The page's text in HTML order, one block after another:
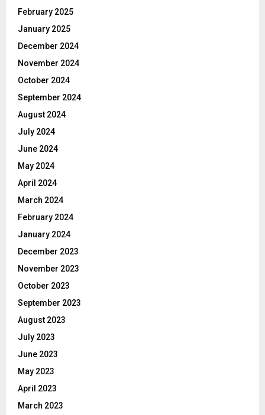
February 2025
January 2025
December 2024
November 2024
October 2024
September 2024
August 2024
July 2024
June 2024
May 2024
April 2024
March 2024
February 2024
January 2024
December 2023
November 2023
October 2023
September 2023
August 2023
July 2023
June 2023
May 2023
April 2023
March 2023